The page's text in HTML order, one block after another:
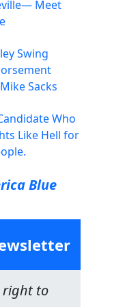
Meet
Swing
Sacks
Who
Like Hell for
Blue
right to